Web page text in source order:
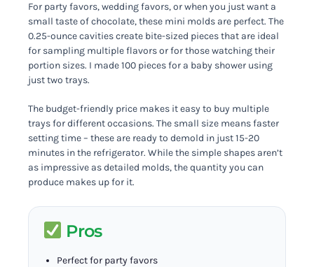
For party favors, wedding favors, or when you just want a
small taste of chocolate, these mini molds are perfect. The
0.25-ounce cavities create bite-sized pieces that are ideal
for sampling multiple flavors or for those watching their
portion sizes. I made 100 pieces for a baby shower using
just two trays.
The budget-friendly price makes it easy to buy multiple
trays for different occasions. The small size means faster
setting time – these are ready to demold in just 15-20
minutes in the refrigerator. While the simple shapes aren’t
as impressive as detailed molds, the quantity you can
produce makes up for it.
Pros
Perfect for party favors